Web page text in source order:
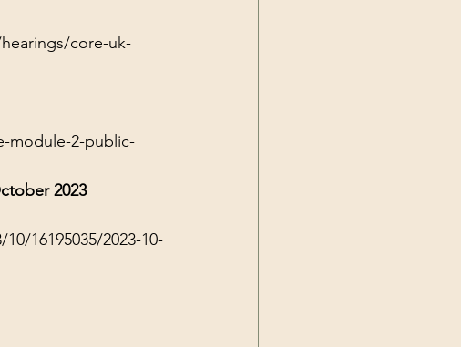
core-uk-
module-2-public-
2023
16195035/2023-10-